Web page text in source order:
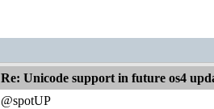
Re: Unicode support in future os4
@spotUP